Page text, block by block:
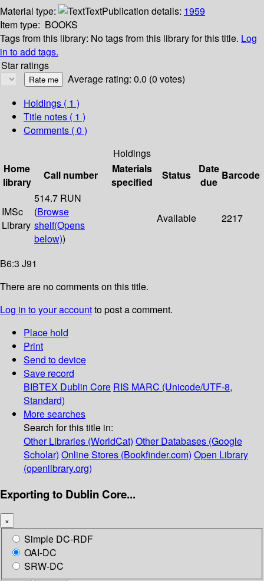
Material type:
TextPublication details: 1959
Item type: BOOKS
Tags from this library: No tags from this library for this title. Log
in to add tags.
Star ratings
Average rating: 0.0 (0 votes)
Holdings ( 1 )
Title notes ( 1 )
Comments ( 0 )
Holdings
Home
library
Call number
Materials
specified
Status
Date
due
Barcode
IMSc
Library
514.7 RUN
(Browse
shelf(Opens
below))
Available 2217
B6:3 J91
There are no comments on this title.
Log in to your accountto post a comment.
Place hold
Print
Send to device
Save record
BIBTEX Dublin Core RIS MARC (Unicode/UTF-8,
Standard)
More searches
Search for this title in:
Other Libraries (WorldCat) Other Databases (Google
Scholar) Online Stores (Bookfinder.com) Open Library
(openlibrary.org)
Exporting to Dublin Core...
×
Simple DC-RDF
OAI-DC
SRW-DC